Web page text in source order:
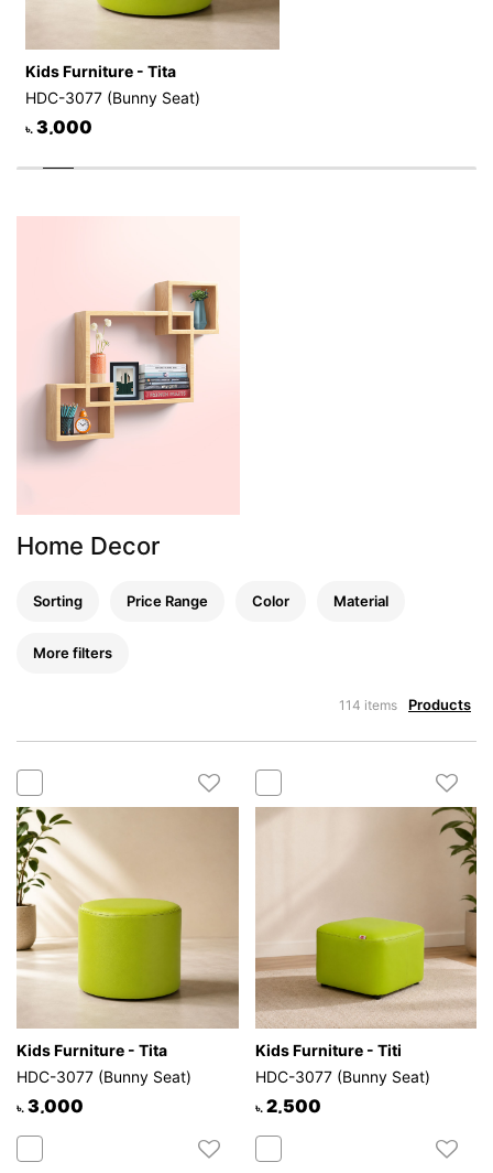
Kids Furniture - Tita
HDC-3077 (Bunny Seat)
৳. 3,000
Home Decor
Sorting Price Range Color Material
More filters
114 items Products
Kids Furniture - Tita
HDC-3077 (Bunny Seat)
৳. 3,000
Kids Furniture - Titi
HDC-3077 (Bunny Seat)
৳. 2,500